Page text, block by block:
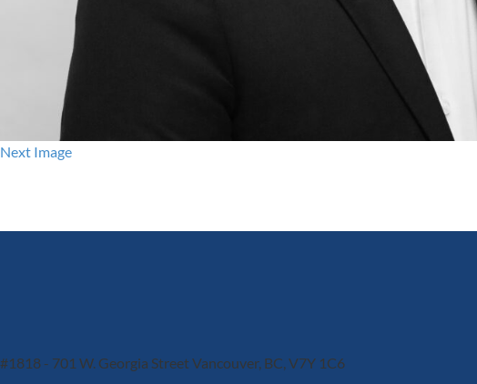
Next Image
#1818 - 701 W. Georgia StreetVancouver, BC, V7Y 1C6